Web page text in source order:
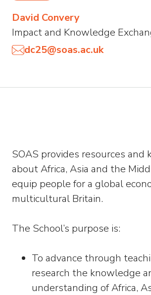
David Convery
Impact and Knowledge
dc25@soas.ac.uk
SOAS provides resources and
about Africa, Asia and the
equip people for a global
multicultural Britain.
The School’s purpose is:
To advance through
research the knowledge
understanding of Africa,